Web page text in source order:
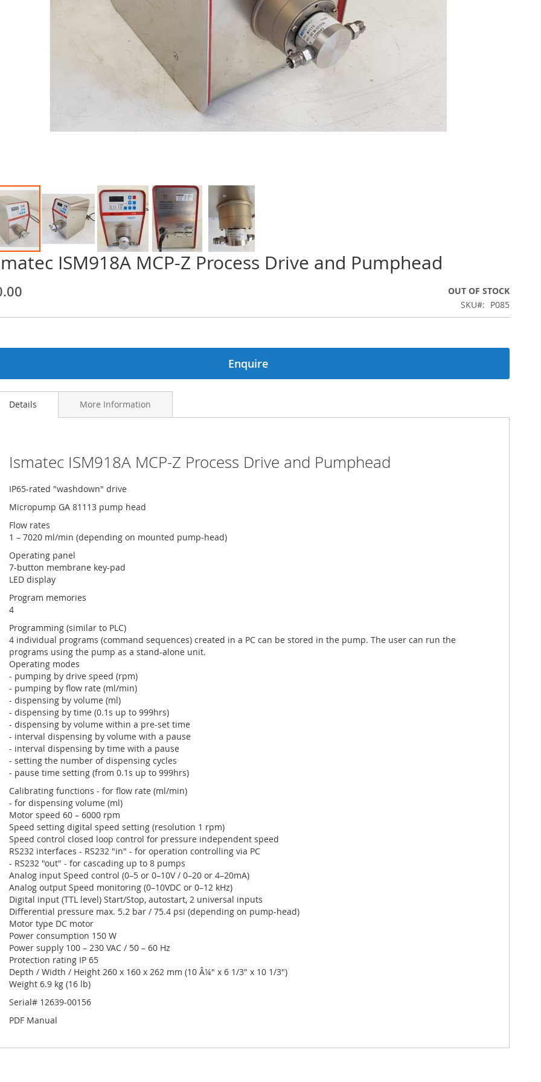
ISM918A MCP-Z Process Drive and Pumphead
OUT OF STOCK
SKU
P085
Enquire
Details
Ismatec ISM918A MCP-Z Process Drive and Pumphead
IP65-rated "washdown" drive
Micropump GA 81113 pump head
Flow rates
1 – 7020 ml/min (depending on mounted pump-head)
Operating panel
7-button membrane key-pad
LED display
Program memories
4
Programming (similar to PLC)
4 individual programs (command sequences) created in a PC can be stored in the pump. The user can run the
programs using the pump as a stand-alone unit.
Operating modes
- pumping by drive speed (rpm)
- pumping by flow rate (ml/min)
- dispensing by volume (ml)
- dispensing by time (0.1s up to 999hrs)
- dispensing by volume within a pre-set time
- interval dispensing by volume with a pause
- interval dispensing by time with a pause
- setting the number of dispensing cycles
- pause time setting (from 0.1s up to 999hrs)
Calibrating functions - for flow rate (ml/min)
- for dispensing volume (ml)
Motor speed 60 – 6000 rpm
Speed setting digital speed setting (resolution 1 rpm)
Speed control closed loop control for pressure independent speed
RS232 interfaces - RS232 "in" - for operation controlling via PC
- RS232 "out" - for cascading up to 8 pumps
Analog input Speed control (0–5 or 0–10V / 0–20 or 4–20mA)
Analog output Speed monitoring (0–10VDC or 0–12 kHz)
Digital input (TTL level) Start/Stop, autostart, 2 universal inputs
Differential pressure max. 5.2 bar / 75.4 psi (depending on pump-head)
Motor type DC motor
Power consumption 150 W
Power supply 100 – 230 VAC / 50 – 60 Hz
Protection rating IP 65
Depth / Width / Height 260 x 160 x 262 mm (10 Â¼" x 6 1/3" x 10 1/3")
Weight 6.9 kg (16 lb)
Serial# 12639-00156
PDF Manual
More Information